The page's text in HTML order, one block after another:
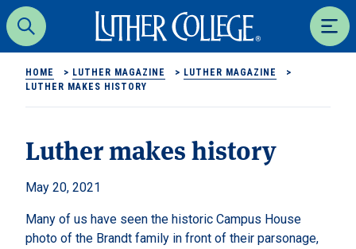
Search
Luther College
HOME > LUTHER MAGAZINE > LUTHER MAGAZINE
>
LUTHER MAKES HISTORY
Luther makes history
May 20, 2021
Many of us have seen the historic Campus House
photo of the Brandt family in front of their parsonage,